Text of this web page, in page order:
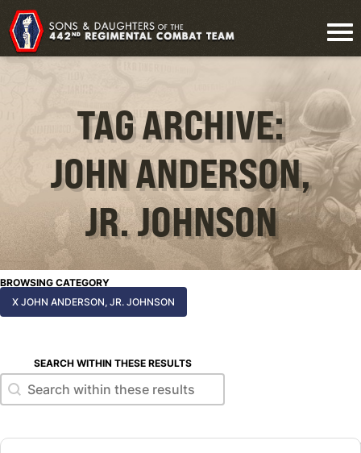
TAG ARCHIVE:
JOHN ANDERSON,
JR. JOHNSON
BROWSING CATEGORY
X JOHN ANDERSON, JR. JOHNSON
SEARCH WITHIN THESE RESULTS
Search within these results
Search within these results